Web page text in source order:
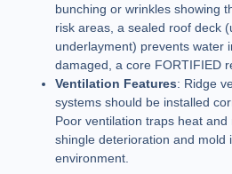
bunching or wrinkles showing
risk areas, a sealed roof deck
underlayment) prevents water
damaged, a core FORTIFIED
Ventilation Features: Ridge
systems should be installed
Poor ventilation traps heat
shingle deterioration and mold
environment.